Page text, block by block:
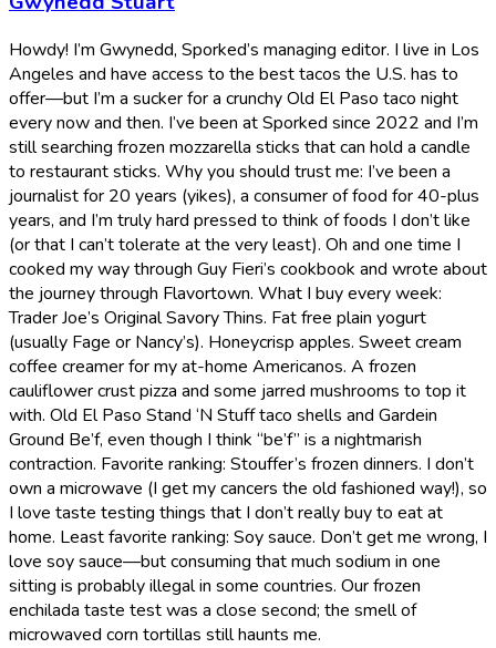
Howdy! I’m Gwynedd, Sporked’s managing editor. I live in Los
Angeles and have access to the best tacos the U.S. has to
offer—but I’m a sucker for a crunchy Old El Paso taco night
every now and then. I’ve been at Sporked since 2022 and I’m
still searching frozen mozzarella sticks that can hold a candle
to restaurant sticks. Why you should trust me: I’ve been a
journalist for 20 years (yikes), a consumer of food for 40-plus
years, and I’m truly hard pressed to think of foods I don’t like
(or that I can’t tolerate at the very least). Oh and one time I
cooked my way through Guy Fieri’s cookbook and wrote about
the journey through Flavortown. What I buy every week:
Trader Joe’s Original Savory Thins. Fat free plain yogurt
(usually Fage or Nancy’s). Honeycrisp apples. Sweet cream
coffee creamer for my at-home Americanos. A frozen
cauliflower crust pizza and some jarred mushrooms to top it
with. Old El Paso Stand ‘N Stuff taco shells and Gardein
Ground Be’f, even though I think “be’f” is a nightmarish
contraction. Favorite ranking: Stouffer’s frozen dinners. I don’t
own a microwave (I get my cancers the old fashioned way!), so
I love taste testing things that I don’t really buy to eat at
home. Least favorite ranking: Soy sauce. Don’t get me wrong, I
love soy sauce—but consuming that much sodium in one
sitting is probably illegal in some countries. Our frozen
enchilada taste test was a close second; the smell of
microwaved corn tortillas still haunts me.